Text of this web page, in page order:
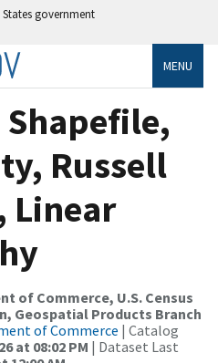
government
MENU
Shapefile,
Russell
Linear
of Commerce, U.S. Census
Geospatial Products Branch
of Commerce | Catalog
at 08:02 PM | Dataset Last